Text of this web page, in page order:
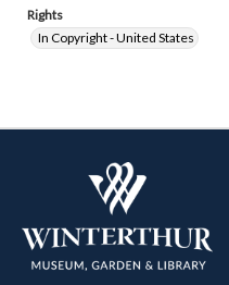
Rights
In Copyright - United States